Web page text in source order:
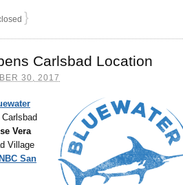
}
Carlsbad Location
30, 2017
Vera
Village
San